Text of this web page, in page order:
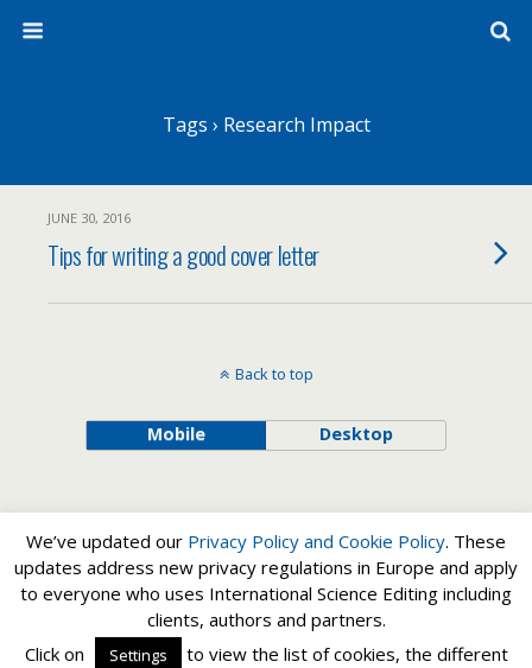
Tags › Research Impact
JUNE 30, 2016
Tips for writing a good cover letter
Back to top
Mobile Desktop
We’ve updated our Privacy Policy and Cookie Policy. These
updates address new privacy regulations in Europe and apply
to everyone who uses International Science Editing including
clients, authors and partners.
Click on
Settings
to view the list of cookies, the different